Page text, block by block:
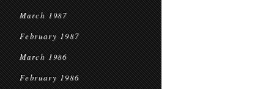
March 1987
February 1987
March 1986
February 1986